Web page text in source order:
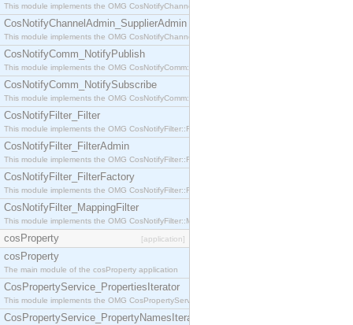
This module implements the OMG CosNotifyChannelAdmin::StructuredProxyPushSupplier
CosNotifyChannelAdmin_SupplierAdmin
This module implements the OMG CosNotifyChannelAdmin::SupplierAdmin interface.
CosNotifyComm_NotifyPublish
This module implements the OMG CosNotifyComm::NotifyPublish interface.
CosNotifyComm_NotifySubscribe
This module implements the OMG CosNotifyComm::NotifySubscribe interface.
CosNotifyFilter_Filter
This module implements the OMG CosNotifyFilter::Filter interface.
CosNotifyFilter_FilterAdmin
This module implements the OMG CosNotifyFilter::FilterAdmin interface.
CosNotifyFilter_FilterFactory
This module implements the OMG CosNotifyFilter::FilterFactory interface.
CosNotifyFilter_MappingFilter
This module implements the OMG CosNotifyFilter::MappingFilter interface.
cosProperty [application]
cosProperty
The main module of the cosProperty application
CosPropertyService_PropertiesIterator
This module implements the OMG CosPropertyService::PropertiesIterator interface.
CosPropertyService_PropertyNamesIterator